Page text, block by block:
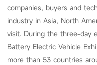
companies, buyers and
industry in Asia, North
visit. During the three-day
Battery Electric Vehicle
more than 53 countries